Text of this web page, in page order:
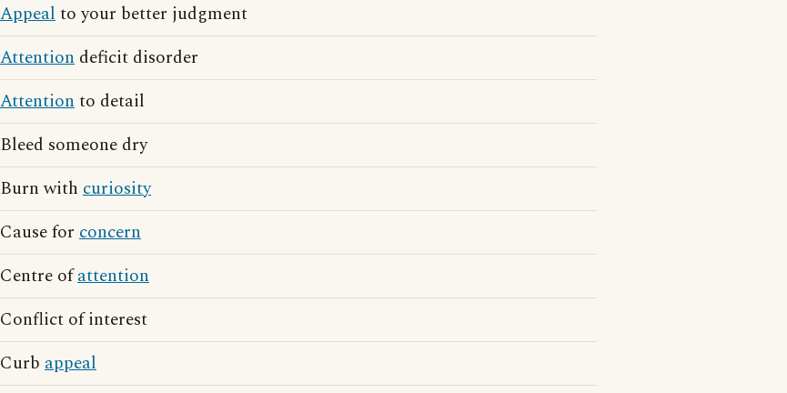
Appealto your better judgment
Attention deficit disorder
Attentionto detail
Bleed someone dry
Burn with curiosity
Cause for concern
Centre ofattention
Conflict of interest
Curb appeal